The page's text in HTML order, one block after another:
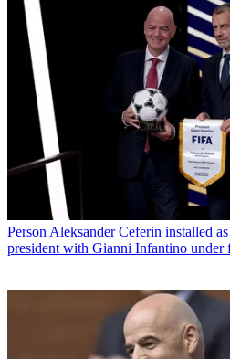
Person Aleksander Ceferin installed
president with Gianni Infantino under